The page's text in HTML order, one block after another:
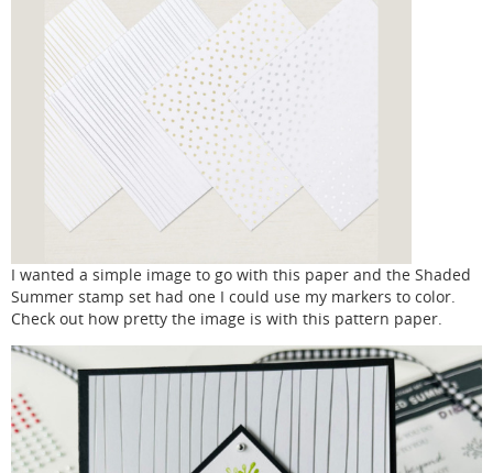
I wanted a simple image to go with this paper and the Shaded
Summer stamp set had one I could use my markers to color.
Check out how pretty the image is with this pattern paper.